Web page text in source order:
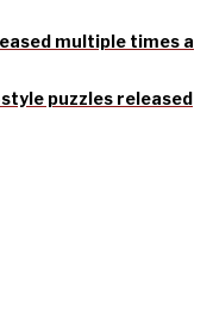
multiple times a
style puzzles released